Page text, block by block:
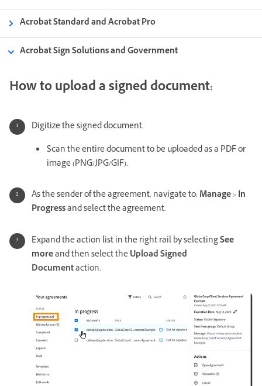
Acrobat Standard and Acrobat Pro
Acrobat Sign Solutions and Government
How to upload a signed document:
Digitize the signed document.
Scan the entire document to be uploaded as a PDF or
image (PNG/JPG/GIF).
As the sender of the agreement, navigate to: Manage>In
Progressand select the agreement.
Expand the action list in the right rail by selectingSee
moreand then select theUpload Signed
Documentaction.